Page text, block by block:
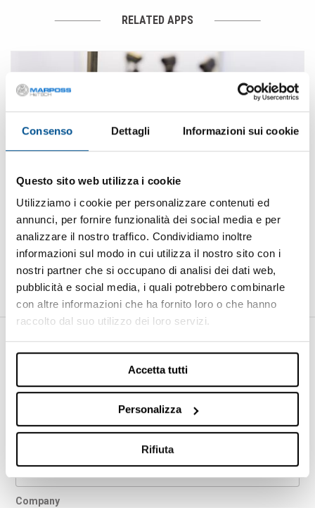
Consenso Dettagli Informazioni sui cookie
Questo sito web utilizza i cookie
Utilizziamo i cookie per personalizzare contenuti ed
annunci, per fornire funzionalità dei social media e per
analizzare il nostro traffico. Condividiamo inoltre
informazioni sul modo in cui utilizza il nostro sito con i
nostri partner che si occupano di analisi dei dati web,
pubblicità e social media, i quali potrebbero combinarle
con altre informazioni che ha fornito loro o che hanno
raccolto dal suo utilizzo dei loro servizi.
Accetta tutti
Personalizza
Rifiuta
RELATED APPS
· Secteurs des pompes et des compresseursX
Composants hydrauliques et pneumatiques
First name
Company